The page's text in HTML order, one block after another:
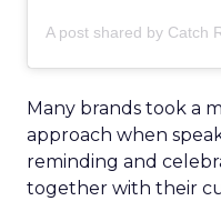
A post shared by Catch
Many brands took a
approach when
reminding and
together with their